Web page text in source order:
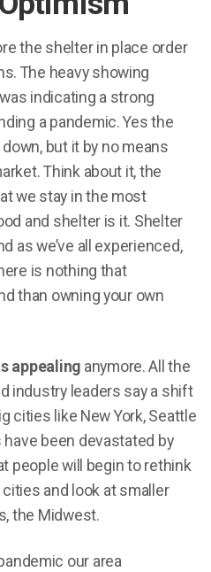
the shelter in place order
The heavy showing
indicating a strong
a pandemic. Yes the
but it by no means
Think about it, the
we stay in the most
and shelter is it. Shelter
as we’ve all experienced,
is nothing that
than owning your own
appealing anymore. All the
industry leaders say a shift
cities like New York, Seattle
have been devastated by
people will begin to rethink
and look at smaller
the Midwest.
our area